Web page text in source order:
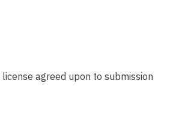
agreed upon to submission